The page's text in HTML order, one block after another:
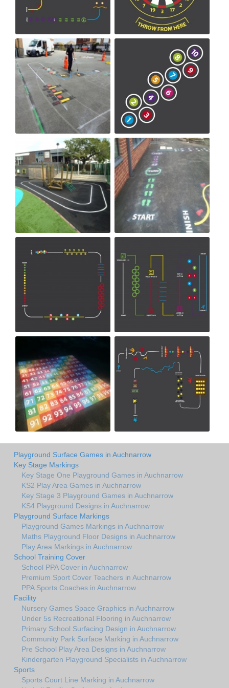
Playground Surface Games in Auchnarrow
Key Stage Markings
Key Stage One Playground Games in Auchnarrow
KS2 Play Area Games in Auchnarrow
Key Stage 3 Playground Games in Auchnarrow
KS4 Playground Designs in Auchnarrow
Playground Surface Markings
Playground Games Markings in Auchnarrow
Maths Playground Floor Designs in Auchnarrow
Play Area Markings in Auchnarrow
School Training Cover
School PPA Cover in Auchnarrow
Premium Sport Cover Teachers in Auchnarrow
PPA Sports Coaches in Auchnarrow
Facility
Nursery Games Space Graphics in Auchnarrow
Under 5s Recreational Flooring in Auchnarrow
Primary School Surfacing Design in Auchnarrow
Community Park Surface Marking in Auchnarrow
Pre School Play Area Designs in Auchnarrow
Kindergarten Playground Specialists in Auchnarrow
Sports
Sports Court Line Marking in Auchnarrow